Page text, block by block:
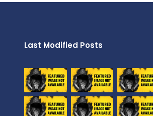
Last Modified Posts